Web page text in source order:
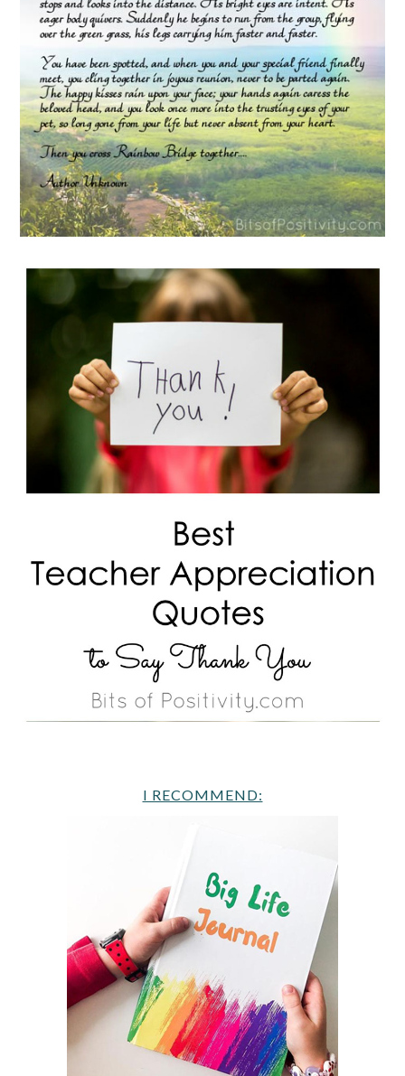
I RECOMMEND: